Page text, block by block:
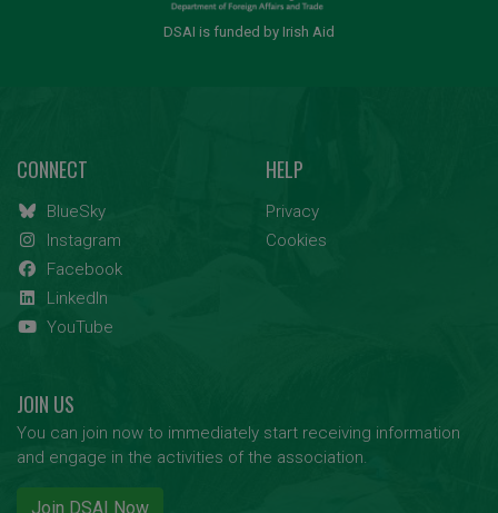
DSAI is funded by Irish Aid
CONNECT
BlueSky
Instagram
Facebook
LinkedIn
YouTube
HELP
Privacy
Cookies
JOIN US
You can join now to immediately start receiving information
and engage in the activities of the association.
Join DSAI Now